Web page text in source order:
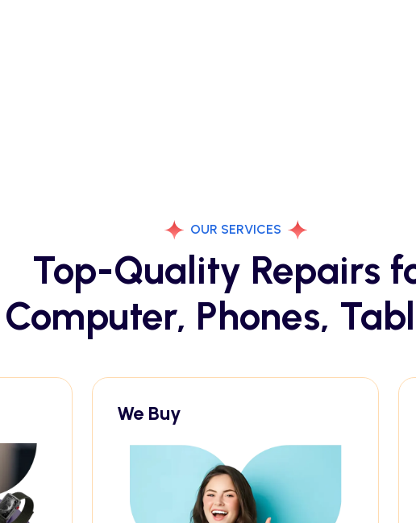
OUR SERVICES
Top-Quality Repairs
Computer, Phones,
We Buy